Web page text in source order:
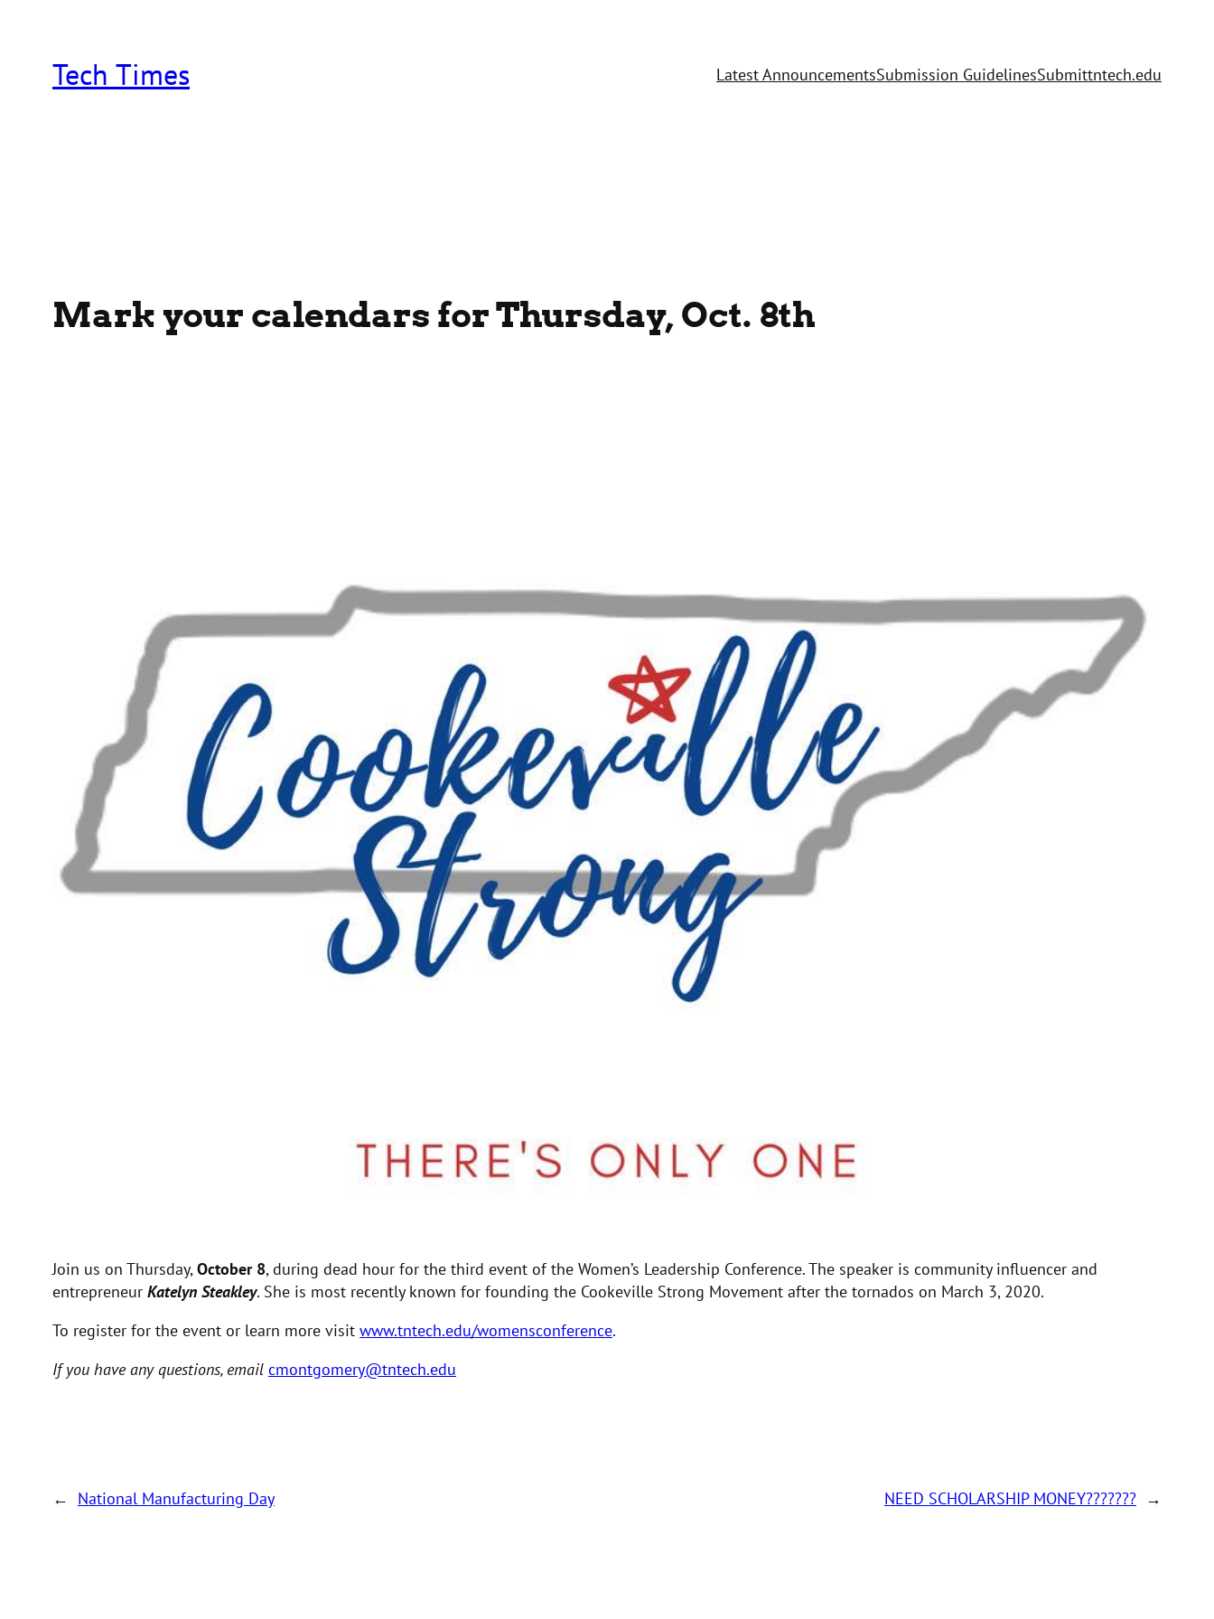
contentTech Times Latest AnnouncementsSubmission GuidelinesSubmittntech.edu
Mark your calendars for Thursday, Oct. 8th
Join us on Thursday, October 8, during dead hour for the third event of the Women’s Leadership Conference. The speaker is community influencer and
entrepreneur Katelyn Steakley. She is most recently known for founding the Cookeville Strong Movement after the tornados on March 3, 2020.
To register for the event or learn more visit www.tntech.edu/womensconference.
If you have any questions, email cmontgomery@tntech.edu
← National Manufacturing Day NEED SCHOLARSHIP MONEY??????? →